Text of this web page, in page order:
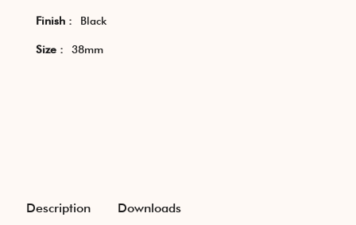
Finish : Black
Size : 38mm
Description Downloads